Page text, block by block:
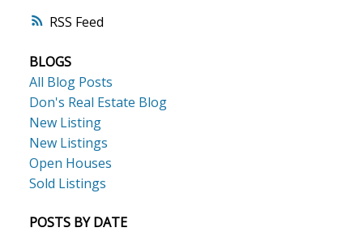
RSS
BLOGS
All Blog Posts
Don's Real Estate Blog
New Listing
New Listings
Open Houses
Sold Listings
POSTS BY DATE